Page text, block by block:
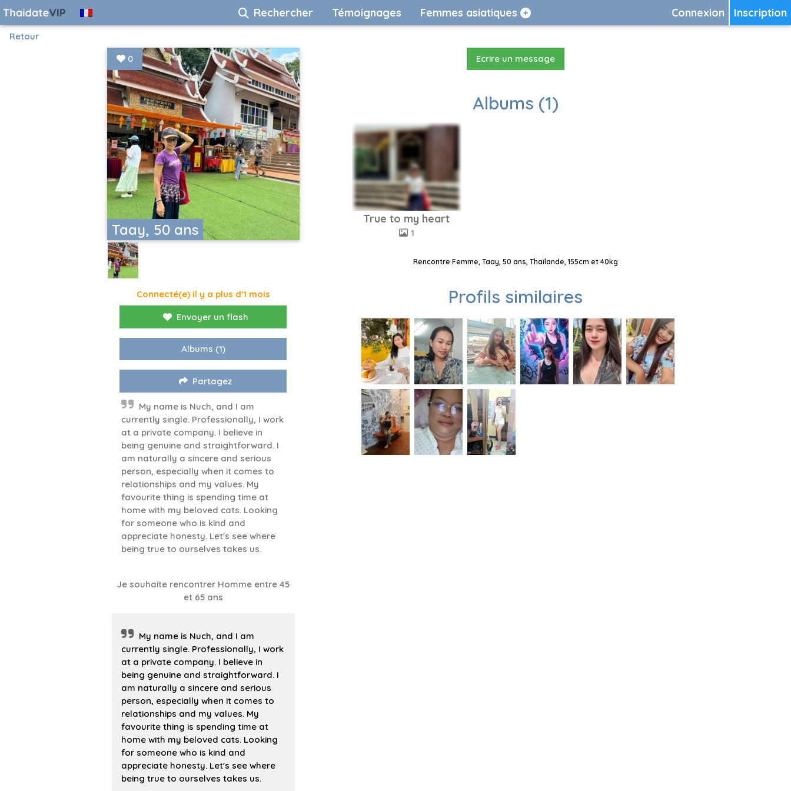
Inscription
Connexion
Rechercher Témoignages Femmes asiatiques
Retour
Taay, 50 ans
0
Connecté(e) il y a plus d'1 mois
Envoyer un flash
Albums (1)
Partagez
My name is Nuch, and I am
currently single. Professionally, I work
at a private company. I believe in
being genuine and straightforward. I
am naturally a sincere and serious
person, especially when it comes to
relationships and my values. My
favourite thing is spending time at
home with my beloved cats. Looking
for someone who is kind and
appreciate honesty. Let's see where
being true to ourselves takes us.
Je souhaite rencontrer Homme entre 45
et 65 ans
My name is Nuch, and I am
currently single. Professionally, I work
at a private company. I believe in
being genuine and straightforward. I
am naturally a sincere and serious
person, especially when it comes to
relationships and my values. My
favourite thing is spending time at
home with my beloved cats. Looking
for someone who is kind and
appreciate honesty. Let's see where
being true to ourselves takes us.
Ecrire un message
Albums (1)
True to my heart
1
Rencontre Femme, Taay, 50 ans, Thaïlande, 155cm et 40kg
Profils similaires